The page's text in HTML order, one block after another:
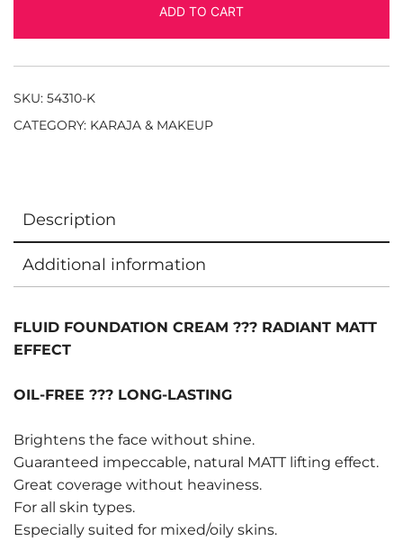
ADD TO CART
SKU: 54310-K
CATEGORY: KARAJA & MAKEUP
Description
Additional information
FLUID FOUNDATION CREAM ??? RADIANT MATT
EFFECT
OIL-FREE ??? LONG-LASTING
Brightens the face without shine.
Guaranteed impeccable, natural MATT lifting effect.
Great coverage without heaviness.
For all skin types.
Especially suited for mixed/oily skins.